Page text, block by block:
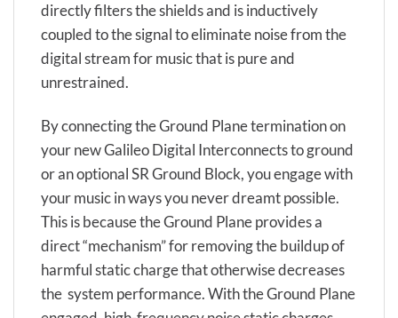
directly filters the shields and is inductively
coupled to the signal to eliminate noise from the
digital stream for music that is pure and
unrestrained.
By connecting the Ground Plane termination on
your new Galileo Digital Interconnects to ground
or an optional SR Ground Block, you engage with
your music in ways you never dreamt possible.
This is because the Ground Plane provides a
direct “mechanism” for removing the buildup of
harmful static charge that otherwise decreases
the system performance. With the Ground Plane